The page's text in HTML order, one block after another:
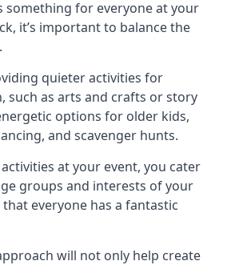
something for everyone at your
it’s important to balance the
quieter activities for
such as arts and crafts or story
options for older kids,
and scavenger hunts.
at your event, you cater
groups and interests of your
everyone has a fantastic
will not only help create